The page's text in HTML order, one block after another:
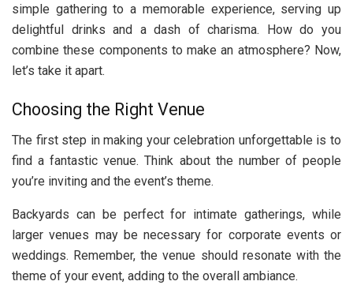
simple gathering to a memorable experience, serving up
delightful drinks and a dash of charisma. How do you
combine these components to make an atmosphere? Now,
let’s take it apart.
Choosing the Right Venue
The first step in making your celebration unforgettable is to
find a fantastic venue. Think about the number of people
you’re inviting and the event’s theme.
Backyards can be perfect for intimate gatherings, while
larger venues may be necessary for corporate events or
weddings. Remember, the venue should resonate with the
theme of your event, adding to the overall ambiance.